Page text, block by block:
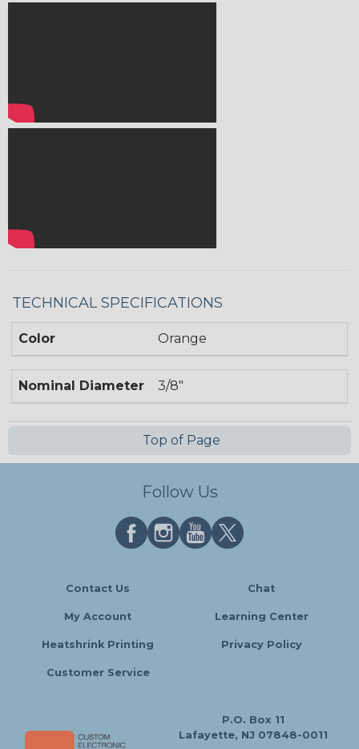
TECHNICAL SPECIFICATIONS
Color Orange
Nominal Diameter 3/8"
Top of Page
Follow Us
Contact Us Chat
My Account Learning Center
Heatshrink Printing Privacy Policy
Customer Service
P.O. Box 11
Lafayette, NJ 07848-0011